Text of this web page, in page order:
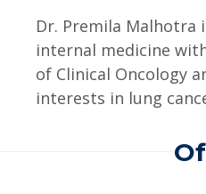
Dr. Premila Malhotra
internal medicine
of Clinical Oncology
interests in lung